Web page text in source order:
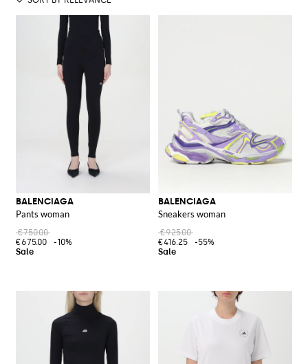
BALENCIAGA
Pants woman
€750.00
€675.00
-10%
BALENCIAGA
Sneakers woman
€925.00
€416.25
-55%